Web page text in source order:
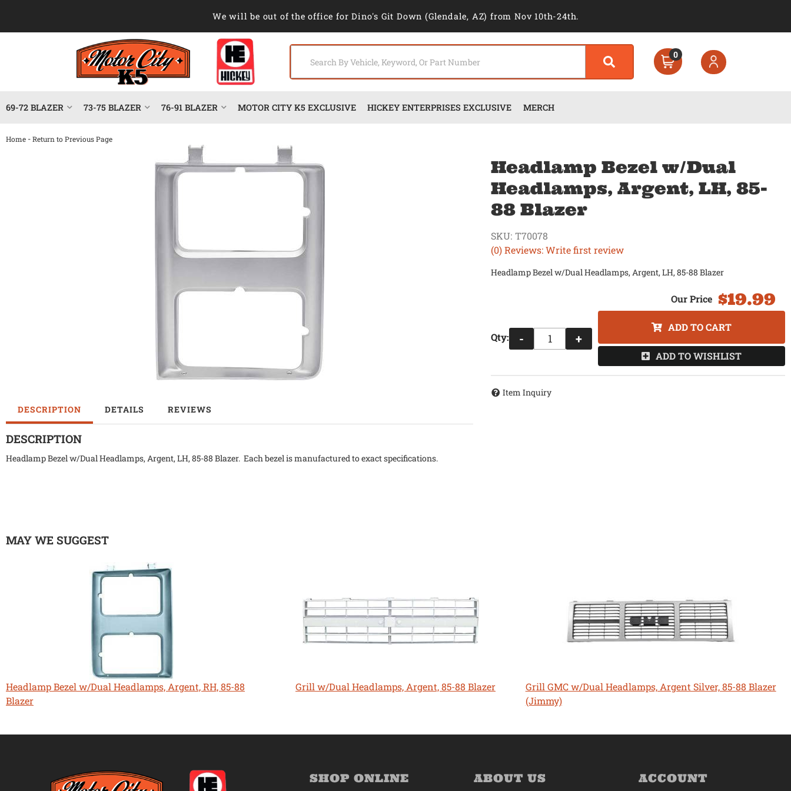
We will be out of the office for Dino's Git Down (Glendale, AZ) from Nov 10th-24th.
0
69-72 BLAZER 73-75 BLAZER 76-91 BLAZER MOTOR CITY K5 EXCLUSIVE HICKEY ENTERPRISES EXCLUSIVE MERCH
Home -Return to Previous Page
DESCRIPTION DETAILS REVIEWS
DESCRIPTION
Headlamp Bezel w/Dual Headlamps, Argent, LH, 85-88 Blazer. Each bezel is manufactured to exact specifications.
Headlamp Bezel w/Dual
Headlamps, Argent, LH, 85-
88 Blazer
(0) Reviews: Write first review
SKU: T70078
Headlamp Bezel w/Dual Headlamps, Argent, LH, 85-88 Blazer
$19.99
Qty: - +
ADD TO CART
ADD TO WISHLIST
Item Inquiry
MAY WE SUGGEST
Headlamp Bezel w/Dual Headlamps, Argent, RH, 85-88
Blazer
Grill w/Dual Headlamps, Argent, 85-88 Blazer
Grill GMC w/Dual Headlamps, Argent Silver, 85-88 Blazer
(Jimmy)
SHOP ONLINE ABOUT US ACCOUNT